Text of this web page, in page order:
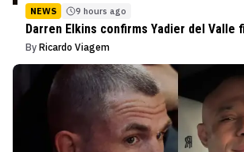
NEWS 9 hours ago
Darren Elkins confirms Yadier del Valle
By Ricardo Viagem